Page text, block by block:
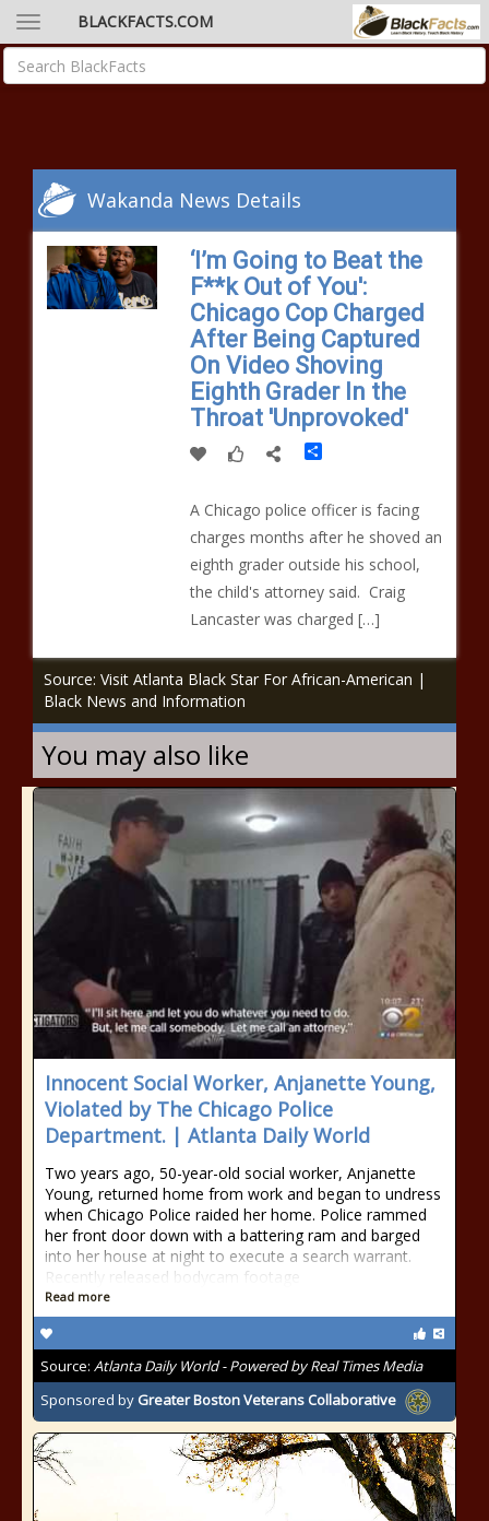
BLACKFACTS.COM
Wakanda News Details
‘I’m Going to Beat the
F**k Out of You':
Chicago Cop Charged
After Being Captured
On Video Shoving
Eighth Grader In the
Throat 'Unprovoked'
Share
A Chicago police officer is facing
charges months after he shoved an
eighth grader outside his school,
the child's attorney said. Craig
Lancaster was charged […]
Source: Visit Atlanta Black Star For African-American |
Black News and Information
You may also like
Innocent Social Worker, Anjanette Young,
Violated by The Chicago Police
Department. | Atlanta Daily World
Two years ago, 50-year-old social worker, Anjanette
Young, returned home from work and began to undress
when Chicago Police raided her home. Police rammed
her front door down with a battering ram and barged
into her house at night to execute a search warrant.
Recently released bodycam footage
Read more
Source: Atlanta Daily World - Powered by Real Times Media
Sponsored by Greater Boston Veterans Collaborative